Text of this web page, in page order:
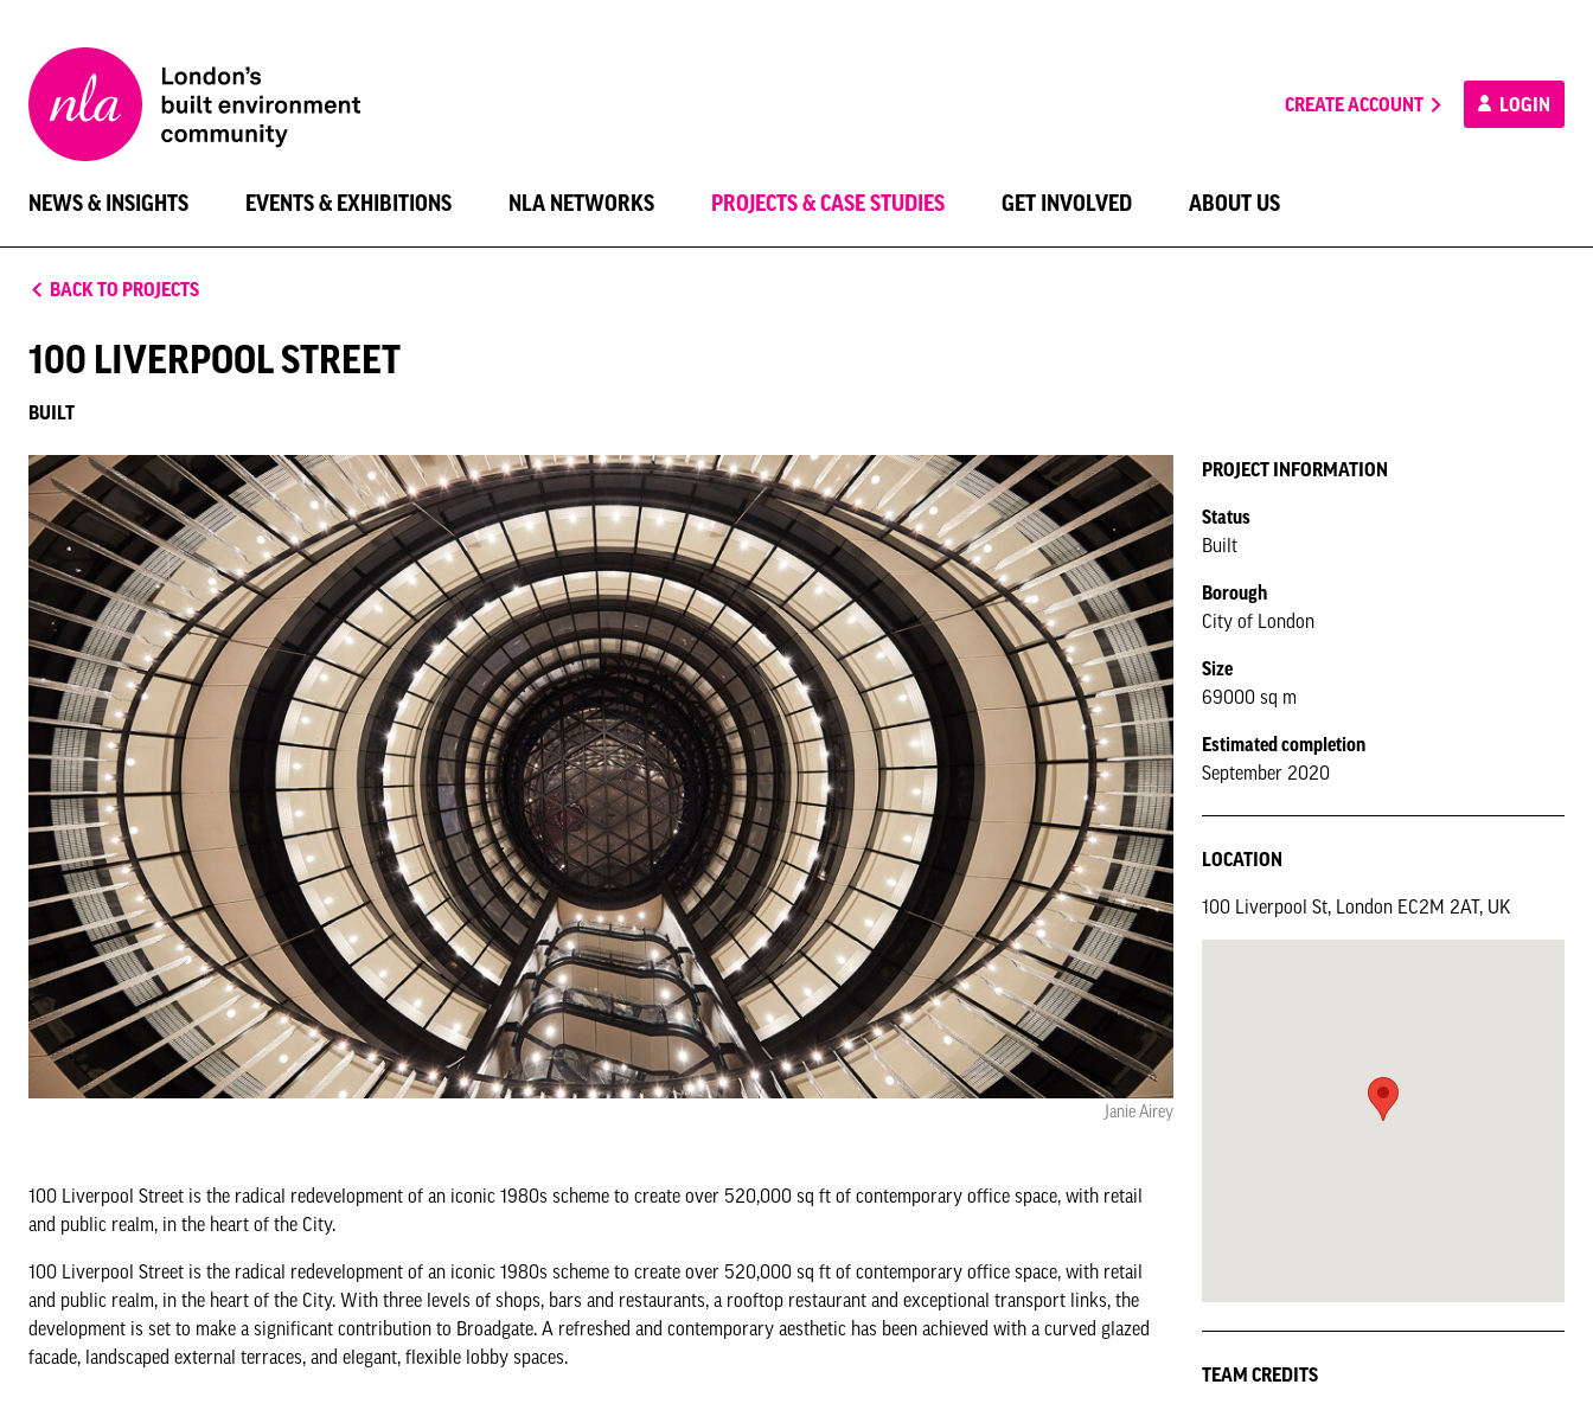
London
Architecture
CREATE ACCOUNT LOGIN
NEWS & INSIGHTS EVENTS & EXHIBITIONS NLA NETWORKS PROJECTS & CASE STUDIES GET INVOLVED ABOUT US
BACK TO PROJECTS
100 LIVERPOOL STREET
BUILT
Janie Airey
100 Liverpool Street is the radical redevelopment of an iconic 1980s scheme to create over 520,000 sq ft of contemporary office space, with retail
and public realm, in the heart of the City.
100 Liverpool Street is the radical redevelopment of an iconic 1980s scheme to create over 520,000 sq ft of contemporary office space, with retail
and public realm, in the heart of the City. With three levels of shops, bars and restaurants, a rooftop restaurant and exceptional transport links, the
development is set to make a significant contribution to Broadgate. A refreshed and contemporary aesthetic has been achieved with a curved glazed
facade, landscaped external terraces, and elegant, flexible lobby spaces.
PROJECT INFORMATION
Status
Built
Borough
City of London
Size
69000 sq m
Estimated completion
September 2020
LOCATION
100 Liverpool St, London EC2M 2AT, UK
TEAM CREDITS